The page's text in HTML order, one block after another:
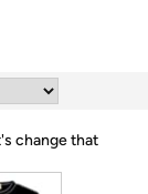
change that